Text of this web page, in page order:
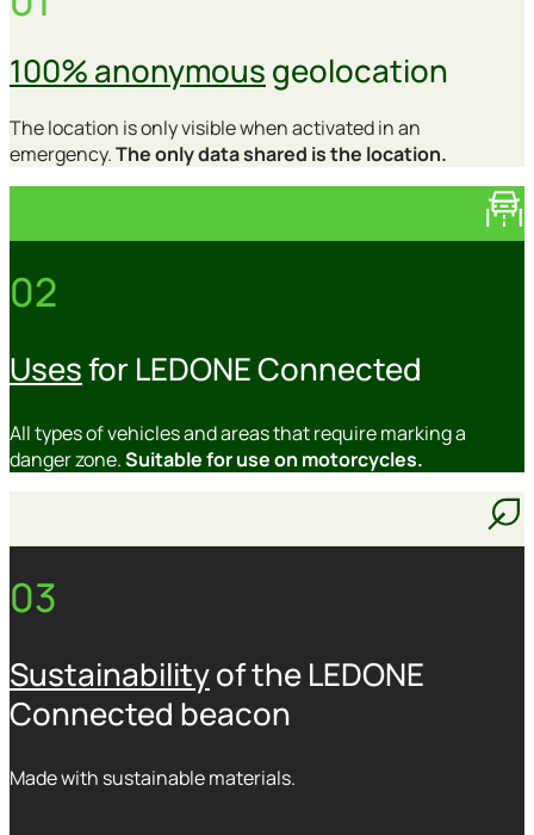
100% anonymousgeolocation
The location is only visible when activated in an
emergency.The only data shared is the location.
02
Usesfor LEDONE Connected
All types of vehicles and areas that require marking a
danger zone.Suitable for use on motorcycles.
03
Sustainabilityof the LEDONE
Connected beacon
Made with sustainable materials.